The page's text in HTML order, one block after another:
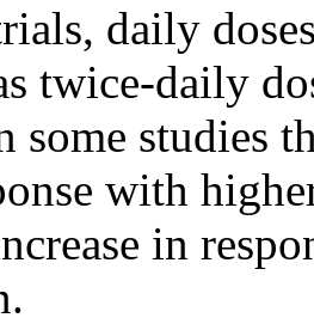
daily
twice-daily
studies
with
in